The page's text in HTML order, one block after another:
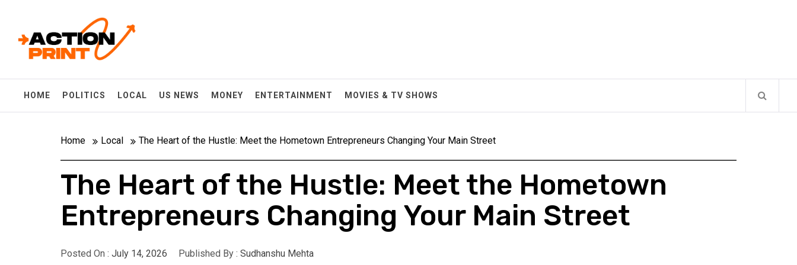
contentAction-print
HOME POLITICS LOCAL US NEWS MONEY ENTERTAINMENT MOVIES & TV SHOWS
Home Local The Heart of the Hustle: Meet the Hometown Entrepreneurs Changing Your Main Street
The Heart of the Hustle: Meet the Hometown
Entrepreneurs Changing Your Main Street
Posted On : July 14, 2026 Published By : Sudhanshu Mehta